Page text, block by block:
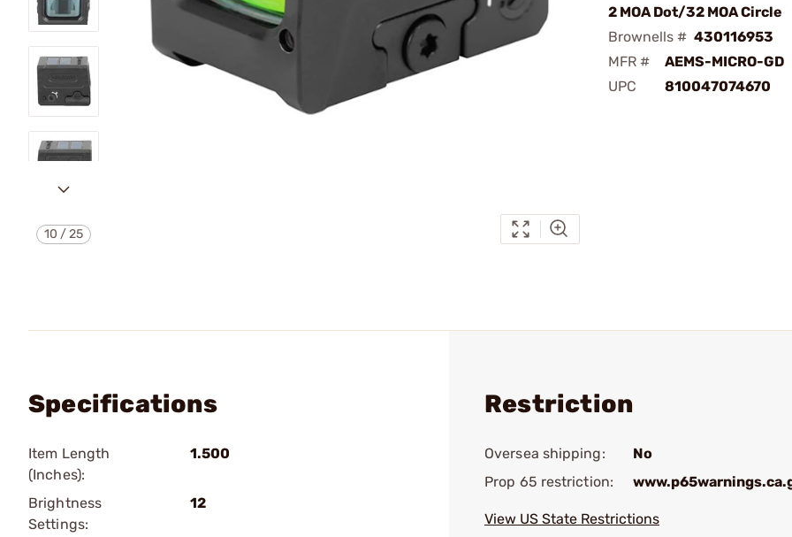
10 /25
2 MOA Dot/32 MOA Circle
Brownells # 430116953
MFR #
AEMS-MICRO-GD
UPC
810047074670
Specifications
Item Length
(Inches):
1.500
Brightness
Settings:
12
Restriction
Oversea shipping:
No
Prop 65 restriction:
View US State Restrictions